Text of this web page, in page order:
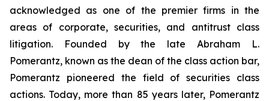
acknowledged as one of the premier firms in the
areas of corporate, securities, and antitrust class
litigation. Founded by the late Abraham L.
Pomerantz, known as the dean of the class action bar,
Pomerantz pioneered the field of securities class
actions. Today, more than 85 years later, Pomerantz